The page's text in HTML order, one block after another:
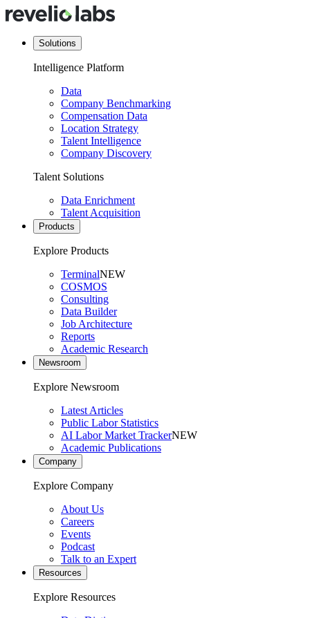
Solutions
Intelligence Platform
Data
Company Benchmarking
Compensation Data
Location Strategy
Talent Intelligence
Company Discovery
Talent Solutions
Data Enrichment
Talent Acquisition
Products
Explore Products
TerminalNEW
COSMOS
Consulting
Data Builder
Job Architecture
Reports
Academic Research
Newsroom
Explore Newsroom
Latest Articles
Public Labor Statistics
AI Labor Market TrackerNEW
Academic Publications
Company
Explore Company
About Us
Careers
Events
Podcast
Talk to an Expert
Resources
Explore Resources